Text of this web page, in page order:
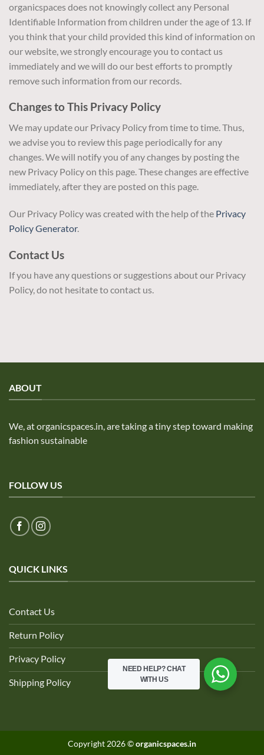
organicspaces does not knowingly collect any Personal
Identifiable Information from children under the age of 13. If
you think that your child provided this kind of information on
our website, we strongly encourage you to contact us
immediately and we will do our best efforts to promptly
remove such information from our records.
Changes to This Privacy Policy
We may update our Privacy Policy from time to time. Thus,
we advise you to review this page periodically for any
changes. We will notify you of any changes by posting the
new Privacy Policy on this page. These changes are effective
immediately, after they are posted on this page.
Our Privacy Policy was created with the help of the Privacy
Policy Generator.
Contact Us
If you have any questions or suggestions about our Privacy
Policy, do not hesitate to contact us.
ABOUT
We, at organicspaces.in, are taking a tiny step toward making
fashion sustainable
FOLLOW US
QUICK LINKS
Contact Us
Return Policy
Privacy Policy
Shipping Policy
Copyright 2026 ©organicspaces.in
NEED HELP?CHAT
WITH US